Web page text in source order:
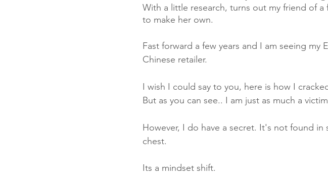
With a little research, turns out my friend of
to make her own.
Fast forward a few years and I am seeing
Chinese retailer.
I wish I could say to you, here is how I
But as you can see.. I am just as much a
However, I do have a secret. It's not found
chest.
Its a mindset shift.